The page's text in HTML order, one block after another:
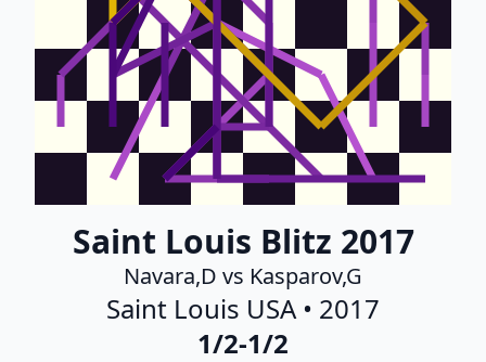
Saint Louis Blitz 2017
Navara,D vs Kasparov,G
Saint Louis USA • 2017
1/2-1/2